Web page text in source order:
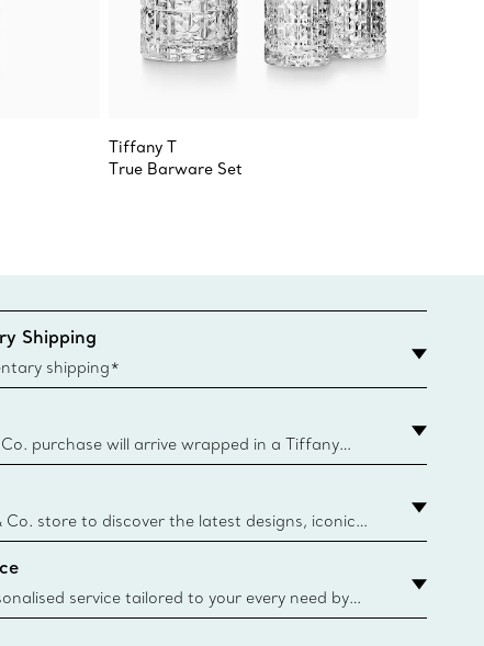
Tiffany T
True Barware Set
Shipping
shipping*
purchase will arrive wrapped in a Tiffany
this famed packaging dates back to 1886,
and bags are made with paper from
and recycled materials. Learn More
Co. store to discover the latest designs, iconic
Find Your Nearest Store
service tailored to your every need by
Advisors. From choosing an engagement